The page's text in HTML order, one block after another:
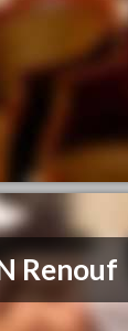
Renouf